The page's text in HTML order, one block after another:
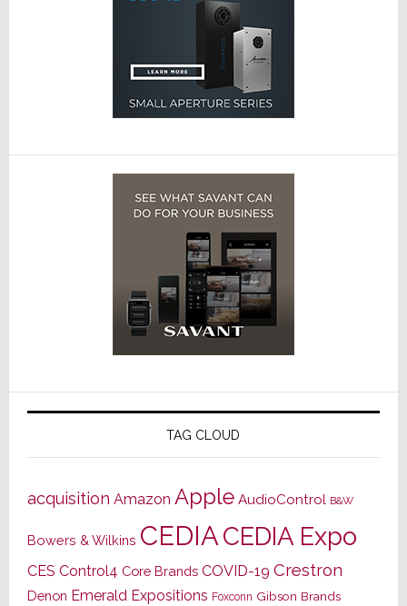
TAG CLOUD
acquisition Amazon Apple AudioControl B&W
Bowers & Wilkins CEDIACEDIA Expo
CES Control4 Core Brands COVID-19 Crestron
Denon Emerald Expositions Foxconn Gibson Brands